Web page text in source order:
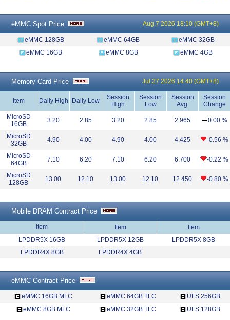
eMMC Spot Price Aug.7 2026 18:10 (GMT+8)
eMMC 128GB eMMC 64GB
eMMC 32GB
eMMC 16GB
eMMC 8GB eMMC 4GB
Memory Card Price Jul.27 2026 14:40 (GMT+8)
Item Daily High Daily Low
Session
High
Session
Low
Session
Avg.
Session
Change
MicroSD
16GB
3.20 2.85 3.20 2.85 2.965 0.00 %
MicroSD
32GB
4.90 4.00 4.90 4.00 4.425 -0.56 %
MicroSD
64GB
7.10 6.20 7.10 6.20 6.700 -0.22 %
MicroSD
128GB
13.00 12.10 13.00 12.10 12.450 -0.80 %
Mobile DRAM Contract Price
Item Item
Item
LPDDR5X 16GB
LPDDR5X 12GB
LPDDR5X 8GB
LPDDR4X 8GB
LPDDR4X 4GB
eMMC Contract Price
eMMC 16GB MLC eMMC 64GB TLC
UFS 256GB
eMMC 8GB MLC
eMMC 32GB TLC UFS 128GB